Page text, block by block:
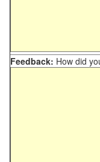
Feedback: How did